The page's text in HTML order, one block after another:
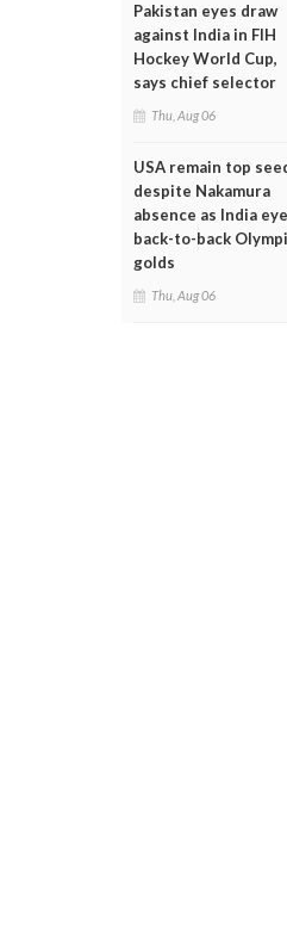
Pakistan eyes draw
against India in FIH
Hockey World Cup,
says chief selector
Thu, Aug 06
USA remain top
despite Nakamura
absence as India
back-to-back
golds
Thu, Aug 06